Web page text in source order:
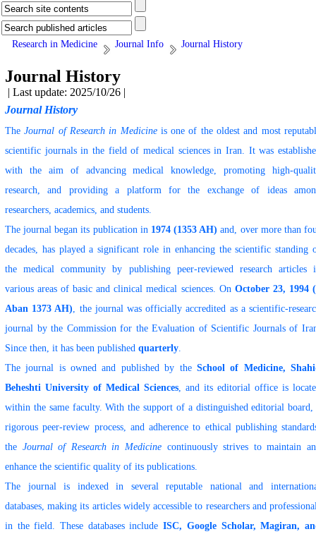
Research in Medicine Journal Info Journal History
Journal History
| Last update: 2025/10/26 |
Journal History
TheJournal of Research in Medicineis one of the oldest and most
scientific journals in the field of medical sciences in Iran. It was
with the aim of advancing medical knowledge, promoting high-
research, and providing a platform for the exchange of ideas
researchers, academics, and students.
The journal began its publication in 1974 (1353 AH) and, over more than
decades, has played a significant role in enhancing the scientific standing
the medical community by publishing peer-reviewed research articles
various areas of basic and clinical medical sciences. On October 23, 1994
Aban 1373 AH), the journal was officially accredited as a scientific-
journal by the Commission for the Evaluation of Scientific Journals of
Since then, it has been published quarterly.
The journal is owned and published by the School of Medicine,
Beheshti University of Medical Sciences, and its editorial office is
within the same faculty. With the support of a distinguished editorial board,
rigorous peer-review process, and adherence to ethical publishing
the Journal of Research in Medicine continuously strives to maintain
enhance the scientific quality of its publications.
The journal is indexed in several reputable national and
databases, making its articles widely accessible to researchers and
in the field. These databases includeISC, Google Scholar, Magiran,